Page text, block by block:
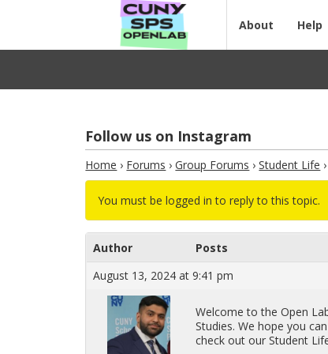
About Help
Follow us on Instagram
Home › Forums › Group Forums › Student Life ›
You must be logged in to reply to this topic.
Author
Posts
August 13, 2024 at 9:41 pm
Wel­come to the Open
Stud­ies. We hope you
check out our Stu­dent